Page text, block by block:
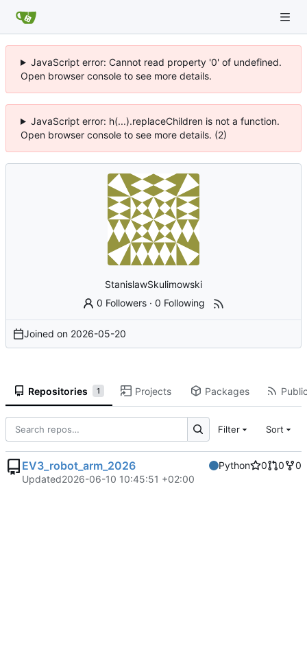
JavaScript error: Cannot read property '0' of undefined.
Open browser console to see more details.
JavaScript error: h(...).replaceChildren is not a function.
Open browser console to see more details. (2)
StanislawSkulimowski
0 Followers ·0 Following
Joined on 2026-05-20
Repositories 1 Projects Packages
Filter Sort
EV3_robot_arm_2026 Python 0 0
0
Updated2026-06-10 10:45:51 +02:00